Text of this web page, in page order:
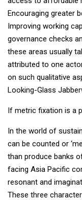
Encouraging greater
Improving working
governance checks
these areas usually
attributed to one
on such qualitative
Looking-Glass
If metric fixation is a
In the world of
can be counted or
than produce banks
facing Asia Pacific
resonant and
These three